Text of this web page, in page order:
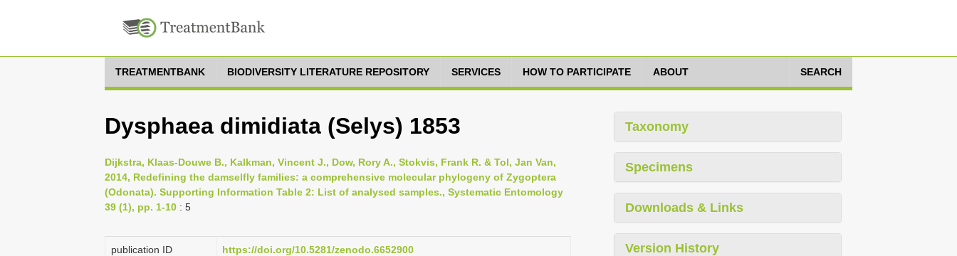
TREATMENTBANK BIODIVERSITY LITERATURE REPOSITORY SERVICES HOW TO PARTICIPATE ABOUT SEARCH
Dysphaea dimidiata (Selys) 1853
Dijkstra, Klaas-Douwe B., Kalkman, Vincent J., Dow, Rory A., Stokvis, Frank R. & Tol, Jan Van,
2014, Redefining the damselfly families: a comprehensive molecular phylogeny of Zygoptera
(Odonata). Supporting Information Table 2: List of analysed samples., Systematic Entomology
39 (1), pp. 1-10 : 5
publication ID https://doi.org/10.5281/zenodo.6652900
Taxonomy
Specimens
Downloads & Links
Version History